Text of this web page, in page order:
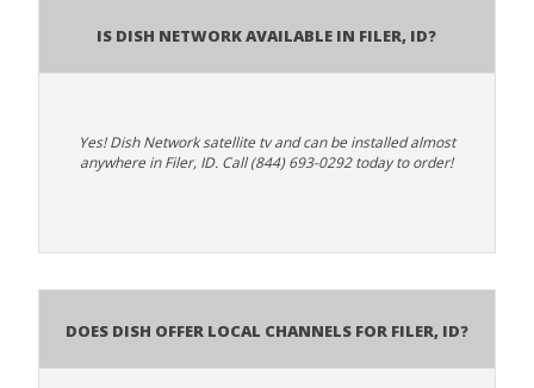
Is Dish Network Available In Filer, ID?
Yes! Dish Network satellite tv and can be installed almost
anywhere in Filer, ID. Call (844) 693-0292 today to order!
Does Dish Offer Local Channels for Filer, ID?